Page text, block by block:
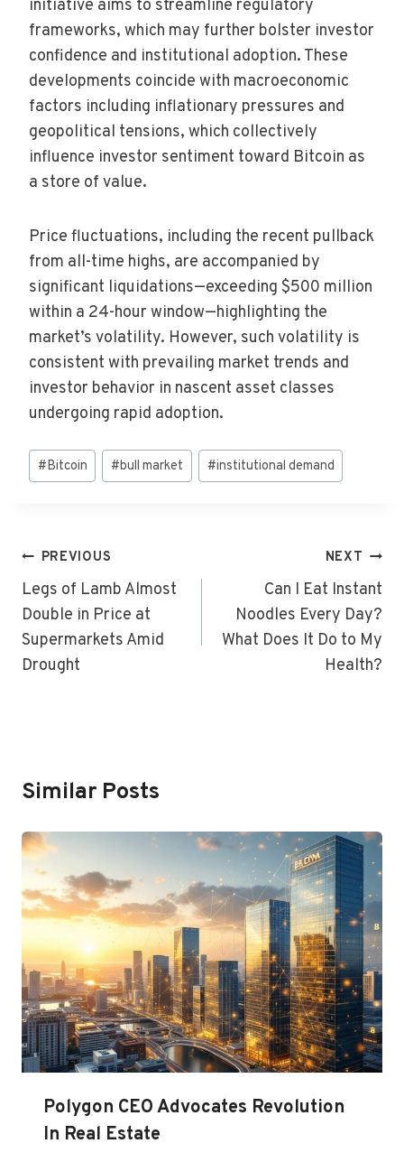
initiative aims to streamline regulatory
frameworks, which may further bolster investor
confidence and institutional adoption. These
developments coincide with macroeconomic
factors including inflationary pressures and
geopolitical tensions, which collectively
influence investor sentiment toward Bitcoin as
a store of value.
Price fluctuations, including the recent pullback
from all-time highs, are accompanied by
significant liquidations—exceeding $500 million
within a 24-hour window—highlighting the
market’s volatility. However, such volatility is
consistent with prevailing market trends and
investor behavior in nascent asset classes
undergoing rapid adoption.
Post
Tags:
#Bitcoin #bull market #institutional demand
Post
Navigation
PREVIOUS
Legs of Lamb Almost
Double in Price at
Supermarkets Amid
Drought
NEXT
Can I Eat Instant
Noodles Every Day?
What Does It Do to My
Health?
Similar Posts
Polygon CEO Advocates Revolution
In Real Estate